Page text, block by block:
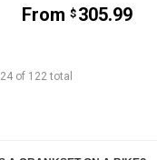
From$ 305.99
24 of 122 total